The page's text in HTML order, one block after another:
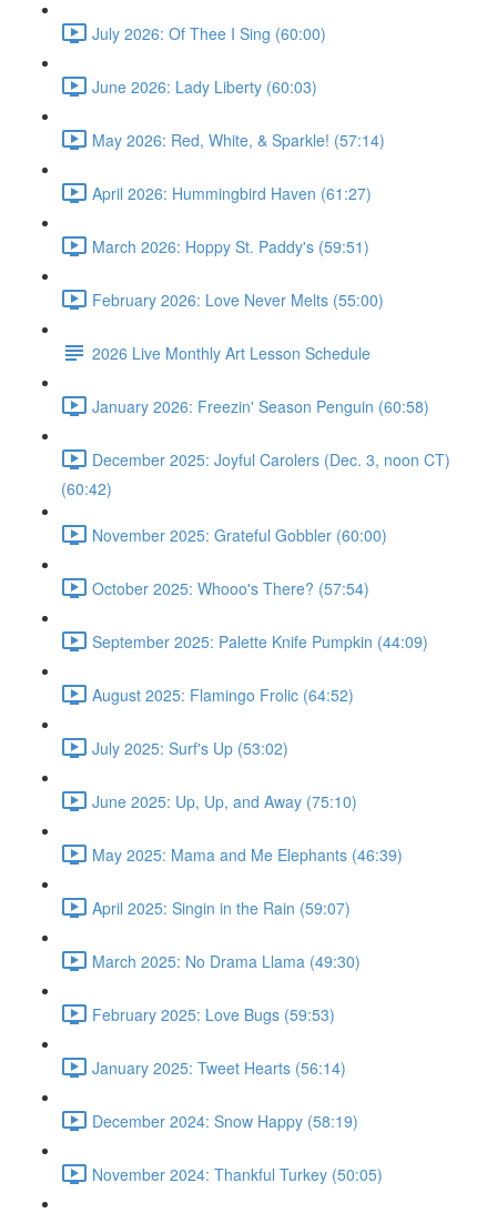
July 2026: Of Thee I Sing (60:00)
June 2026: Lady Liberty (60:03)
May 2026: Red, White, & Sparkle! (57:14)
April 2026: Hummingbird Haven (61:27)
March 2026: Hoppy St. Paddy's (59:51)
February 2026: Love Never Melts (55:00)
2026 Live Monthly Art Lesson Schedule
January 2026: Freezin' Season Penguin (60:58)
December 2025: Joyful Carolers (Dec. 3, noon CT)
(60:42)
November 2025: Grateful Gobbler (60:00)
October 2025: Whooo's There? (57:54)
September 2025: Palette Knife Pumpkin (44:09)
August 2025: Flamingo Frolic (64:52)
July 2025: Surf's Up (53:02)
June 2025: Up, Up, and Away (75:10)
May 2025: Mama and Me Elephants (46:39)
April 2025: Singin in the Rain (59:07)
March 2025: No Drama Llama (49:30)
February 2025: Love Bugs (59:53)
January 2025: Tweet Hearts (56:14)
December 2024: Snow Happy (58:19)
November 2024: Thankful Turkey (50:05)